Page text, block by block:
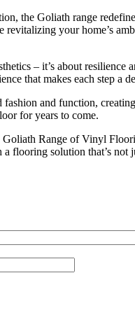
the Goliath range
revitalizing your home’s
– it’s about
that makes each step
and function,
for years to come.
Range of Vinyl
flooring solution that’s